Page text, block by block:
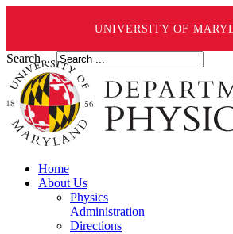
UNIVERSITY OF
Search ...
Home
About Us
Physics
Administration
Directions